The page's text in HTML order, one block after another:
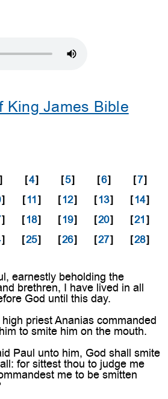
King James Bible
] [4] [5] [6] [7]
] [11] [12] [13] [14]
] [18] [19] [20] [21]
] [25] [26] [27] [28]
earnestly beholding the
brethren, I have lived in all
God until this day.
priest Ananias commanded
to smite him on the mouth.
Paul unto him, God shall smite
for sittest thou to judge me
me to be smitten